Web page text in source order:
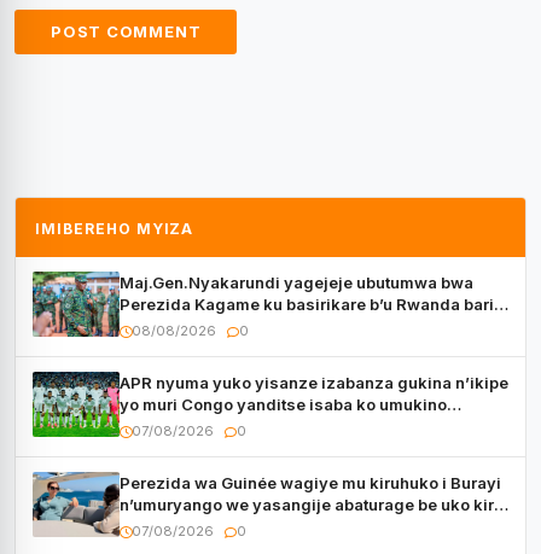
IMIBEREHO MYIZA
Maj.Gen.Nyakarundi yagejeje ubutumwa bwa
Perezida Kagame ku basirikare b’u Rwanda bari
muri Centrafrique
08/08/2026 0
APR nyuma yuko yisanze izabanza gukina n’ikipe
yo muri Congo yanditse isaba ko umukino
utaberayo
07/08/2026 0
Perezida wa Guinée wagiye mu kiruhuko i Burayi
n’umuryango we yasangije abaturage be uko kiri
kugenda
07/08/2026 0